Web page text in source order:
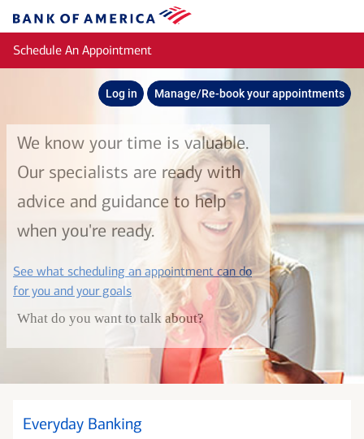
Bank
of
America
Schedule An Appointment
Log in Manage/Re-book your appointments
We know your time is valuable.
Our specialists are ready with
advice and guidance to help
when you're ready.
See what scheduling an appointment can do
for you and your goalslayer
What do you want to talk about?
Everyday Banking